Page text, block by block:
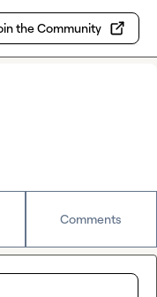
the Community
Comments